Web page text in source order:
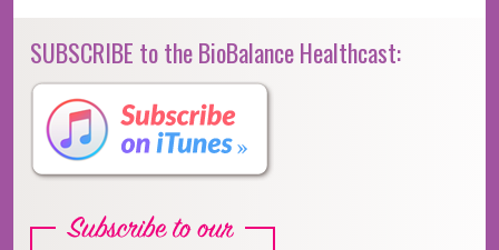
SUBSCRIBE to the BioBalance Healthcast: